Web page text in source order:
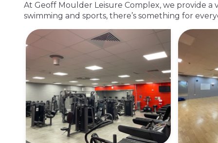
At Geoff Moulder Leisure Complex, we provide
swimming and sports, there’s something for